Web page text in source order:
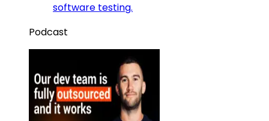
software testing.
Podcast